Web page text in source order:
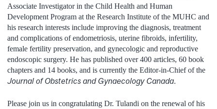
Associate Investigator in the Child Health and Human
Development Program at the Research Institute of the MUHC and
his research interests include improving the diagnosis, treatment
and complications of endometriosis, uterine fibroids, infertility,
female fertility preservation, and gynecologic and reproductive
endoscopic surgery. He has published over 400 articles, 60 book
chapters and 14 books, and is currently the Editor-in-Chief of the
Journal of Obstetrics and Gynaecology Canada.
Please join us in congratulating Dr. Tulandi on the renewal of his